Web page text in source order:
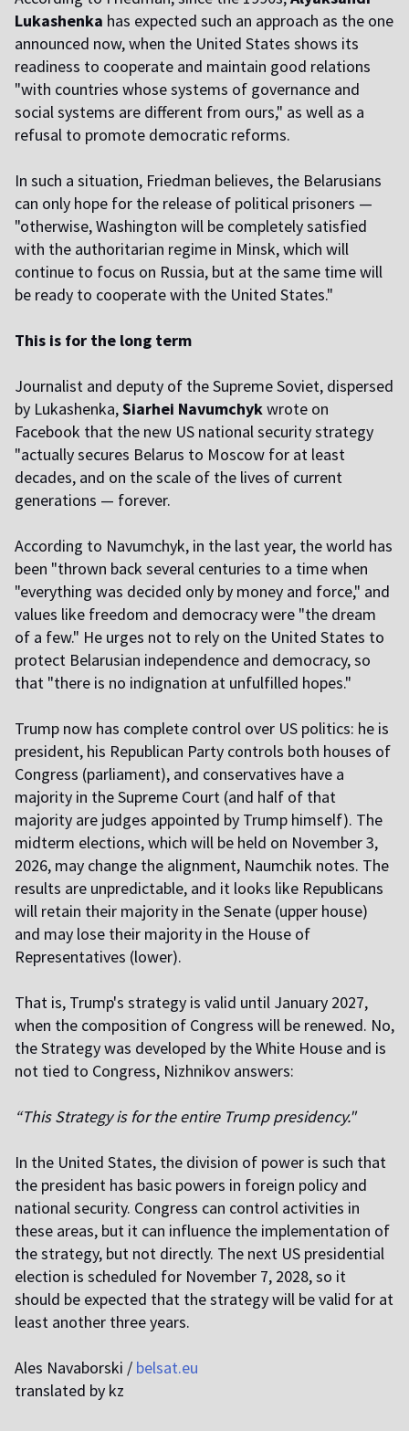
Lukashenka has expected such an approach as the one
announced now, when the United States shows its
readiness to cooperate and maintain good relations
"with countries whose systems of governance and
social systems are different from ours," as well as a
refusal to promote democratic reforms.
In such a situation, Friedman believes, the Belarusians
can only hope for the release of political prisoners —
"otherwise, Washington will be completely satisfied
with the authoritarian regime in Minsk, which will
continue to focus on Russia, but at the same time will
be ready to cooperate with the United States."
This is for the long term
Journalist and deputy of the Supreme Soviet, dispersed
by Lukashenka,Siarhei Navumchykwrote on
Facebook that the new US national security strategy
"actually secures Belarus to Moscow for at least
decades, and on the scale of the lives of current
generations — forever.
According to Navumchyk, in the last year, the world has
been "thrown back several centuries to a time when
"everything was decided only by money and force," and
values like freedom and democracy were "the dream
of a few." He urges not to rely on the United States to
protect Belarusian independence and democracy, so
that "there is no indignation at unfulfilled hopes."
Trump now has complete control over US politics: he is
president, his Republican Party controls both houses of
Congress (parliament), and conservatives have a
majority in the Supreme Court (and half of that
majority are judges appointed by Trump himself). The
midterm elections, which will be held on November 3,
2026, may change the alignment, Naumchik notes. The
results are unpredictable, and it looks like Republicans
will retain their majority in the Senate (upper house)
and may lose their majority in the House of
Representatives (lower).
That is, Trump's strategy is valid until January 2027,
when the composition of Congress will be renewed. No,
the Strategy was developed by the White House and is
not tied to Congress, Nizhnikov answers:
“This Strategy is for the entire Trump presidency."
In the United States, the division of power is such that
the president has basic powers in foreign policy and
national security. Congress can control activities in
these areas, but it can influence the implementation of
the strategy, but not directly. The next US presidential
election is scheduled for November 7, 2028, so it
should be expected that the strategy will be valid for at
least another three years.
Ales Navaborski / belsat.eu
translated by kz